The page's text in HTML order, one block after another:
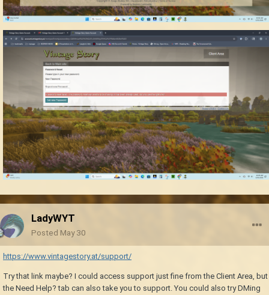
LadyWYT
Posted May 30
https://www.vintagestory.at/support/
Try that link maybe? I could access support just fine from the Client Area, but
the Need Help? tab can also take you to support. You could also try DMing